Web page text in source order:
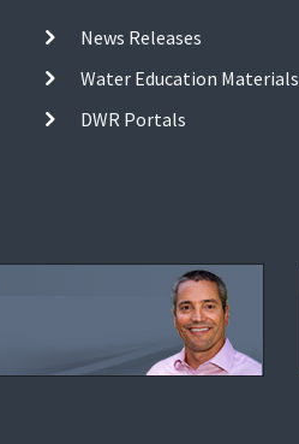
News Releases
Water Education Materials
DWR Portals